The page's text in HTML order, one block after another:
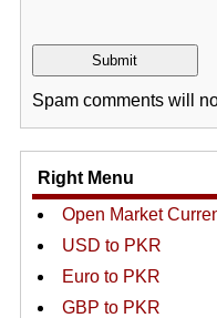
Spam comments will
Right Menu
Open Market
USD to PKR
Euro to PKR
GBP to PKR